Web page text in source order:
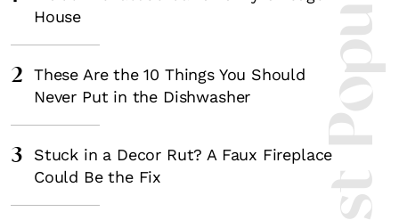
House
2
These Are the 10 Things You Should
Never Put in the Dishwasher
3
Stuck in a Decor Rut? A Faux Fireplace
Could Be the Fix